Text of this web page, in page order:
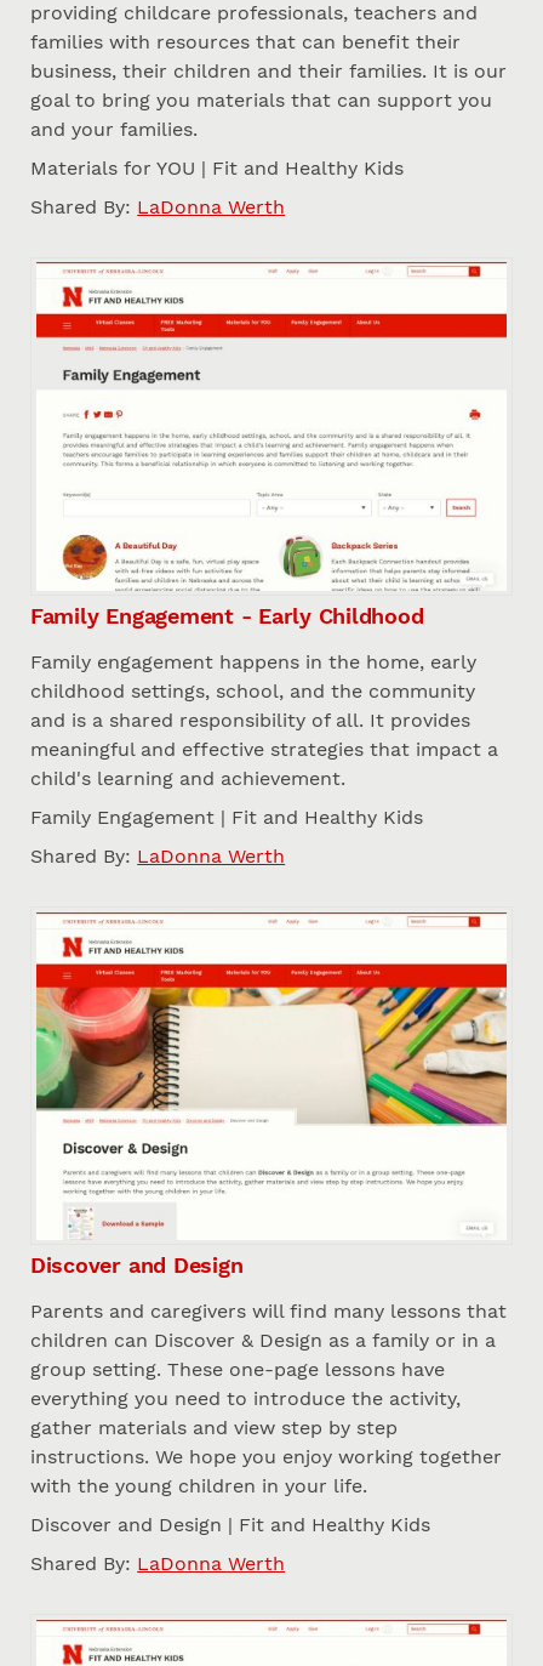
providing childcare professionals, teachers and
families with resources that can benefit their
business, their children and their families. It is our
goal to bring you materials that can support you
and your families.
Materials for YOU | Fit and Healthy Kids
Shared By: LaDonna Werth
Family Engagement - Early Childhood
Family engagement happens in the home, early
childhood settings, school, and the community
and is a shared responsibility of all. It provides
meaningful and effective strategies that impact a
child's learning and achievement.
Family Engagement | Fit and Healthy Kids
Shared By: LaDonna Werth
Discover and Design
Parents and caregivers will find many lessons that
children can Discover & Design as a family or in a
group setting. These one-page lessons have
everything you need to introduce the activity,
gather materials and view step by step
instructions. We hope you enjoy working together
with the young children in your life.
Discover and Design | Fit and Healthy Kids
Shared By: LaDonna Werth